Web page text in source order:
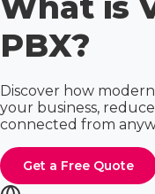
PBX?
Discover how
your business,
connected from
Get a Free Quote